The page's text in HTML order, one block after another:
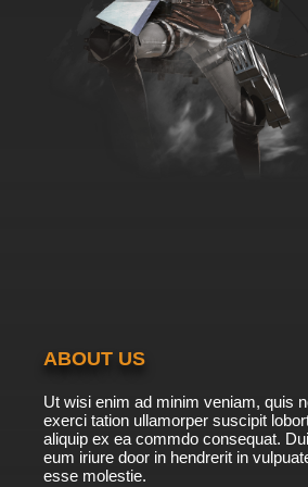
ABOUT US
Ut wisi enim ad minim veniam, quis
exerci tation ullamorper suscipit
aliquip ex ea commdo consequat.
eum iriure door in hendrerit in
esse molestie.